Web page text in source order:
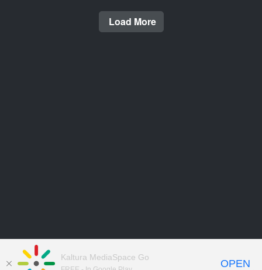
Load More
Kaltura MediaSpace Go
OPEN